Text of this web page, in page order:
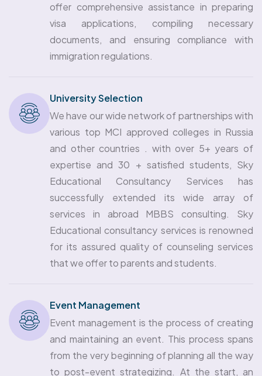
offer comprehensive assistance in preparing
visa applications, compiling necessary
documents, and ensuring compliance with
immigration regulations.
University Selection
We have our wide network of partnerships with
various top MCI approved colleges in Russia
and other countries . with over 5+ years of
expertise and 30 + satisfied students, Sky
Educational Consultancy Services has
successfully extended its wide array of
services in abroad MBBS consulting. Sky
Educational consultancy services is renowned
for its assured quality of counseling services
that we offer to parents and students.
Event Management
Event management is the process of creating
and maintaining an event. This process spans
from the very beginning of planning all the way
to post-event strategizing. At the start, an